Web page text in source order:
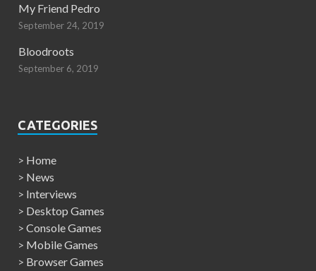
My Friend Pedro
September 24, 2019
Bloodroots
September 6, 2019
CATEGORIES
> Home
> News
> Interviews
> Desktop Games
> Console Games
> Mobile Games
> Browser Games